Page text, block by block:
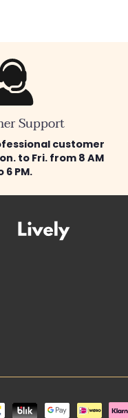
Support
customer
to Fri. from 8 AM
6 PM.